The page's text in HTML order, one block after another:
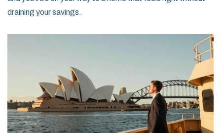
draining your savings.